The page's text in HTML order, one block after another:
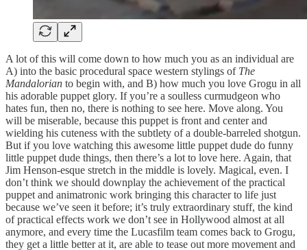
A lot of this will come down to how much you as an individual are
A) into the basic procedural space western stylings of The
Mandalorian to begin with, and B) how much you love Grogu in all
his adorable puppet glory. If you’re a soulless curmudgeon who
hates fun, then no, there is nothing to see here. Move along. You
will be miserable, because this puppet is front and center and
wielding his cuteness with the subtlety of a double-barreled shotgun.
But if you love watching this awesome little puppet dude do funny
little puppet dude things, then there’s a lot to love here. Again, that
Jim Henson-esque stretch in the middle is lovely. Magical, even. I
don’t think we should downplay the achievement of the practical
puppet and animatronic work bringing this character to life just
because we’ve seen it before; it’s truly extraordinary stuff, the kind
of practical effects work we don’t see in Hollywood almost at all
anymore, and every time the Lucasfilm team comes back to Grogu,
they get a little better at it, are able to tease out more movement and